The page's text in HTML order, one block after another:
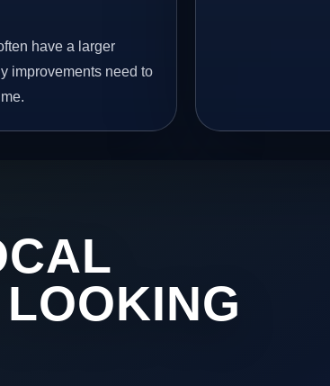
have a larger
improvements need to